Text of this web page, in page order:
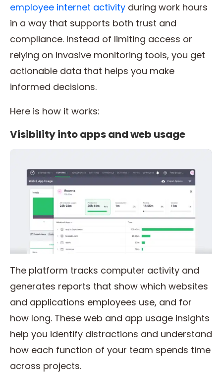
employee internet activity during work hours
in a way that supports both trust and
compliance. Instead of limiting access or
relying on invasive monitoring tools, you get
actionable data that helps you make
informed decisions.
Here is how it works:
Visibility into apps and web usage
The platform tracks computer activity and
generates reports that show which websites
and applications employees use, and for
how long. These web and app usage insights
help you identify distractions and understand
how each function of your team spends time
across projects.